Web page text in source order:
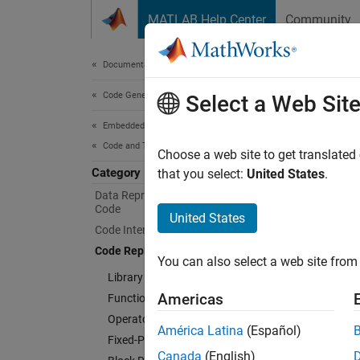
MATLAB Help Center Community
Documentation Home
Code Generation
Embedded Coder
Code and Tool Customization
Category
Data Representation in Generated
Code
Code Interface Definitions
Code Replacement Customization
Library Development
Function Replacement
Operator Replacement
Fixed-Point Operator Replacement
Create
Select a Web Site
Choose a web site to get
that you select: United States.
United States
You can also select a web site
Americas
América Latina (Español)
Canada (English)